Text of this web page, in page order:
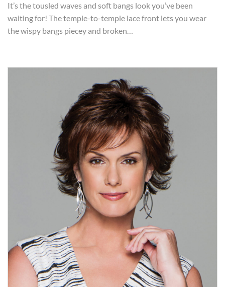
It’s the tousled waves and soft bangs look you’ve been
waiting for! The temple-to-temple lace front lets you wear
the wispy bangs piecey and broken…